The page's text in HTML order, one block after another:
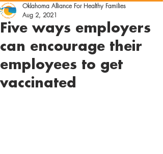
Five ways employers
can encourage their
employees to get
vaccinated
Oklahoma Alliance For Healthy Families
Aug 2, 2021